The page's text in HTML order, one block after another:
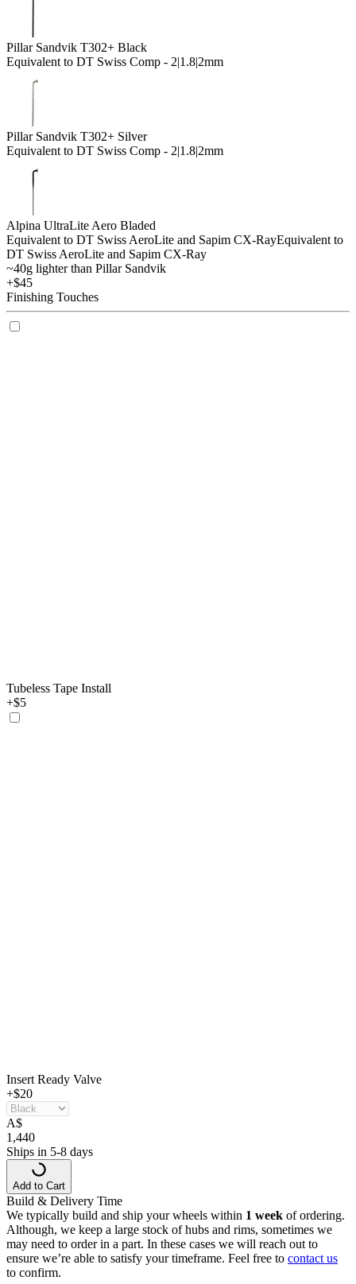
Pillar Sandvik T302+ Black
Equivalent to DT Swiss Comp - 2|1.8|2mm
Pillar Sandvik T302+ Silver
Equivalent to DT Swiss Comp - 2|1.8|2mm
Alpina UltraLite Aero Bladed
Equivalent to DT Swiss AeroLite and Sapim CX-RayEquivalent to
DT Swiss AeroLite and Sapim CX-Ray
~40g lighter than Pillar Sandvik
+$45
Finishing Touches
Tubeless Tape Install
+$5
Insert Ready Valve
+$20
A$
1,440
Ships in 5-8 days
Add to Cart
Build & Delivery Time
We typically build and ship your wheels within 1 week of ordering.
Although, we keep a large stock of hubs and rims, sometimes we
may need to order in a part. In these cases we will reach out to
ensure we’re able to satisfy your timeframe. Feel free to contact us
to confirm.